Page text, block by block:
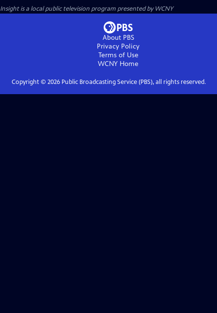
Insightis a local public television program presented byWCNY
About PBS
Privacy Policy
Terms of Use
WCNY Home
Copyright © 2026Public Broadcasting Service (PBS), all rights reserved.